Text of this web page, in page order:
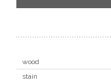
wood
stain